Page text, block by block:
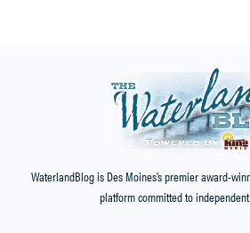
WaterlandBlog is Des Moines’s premier award-
platform committed to